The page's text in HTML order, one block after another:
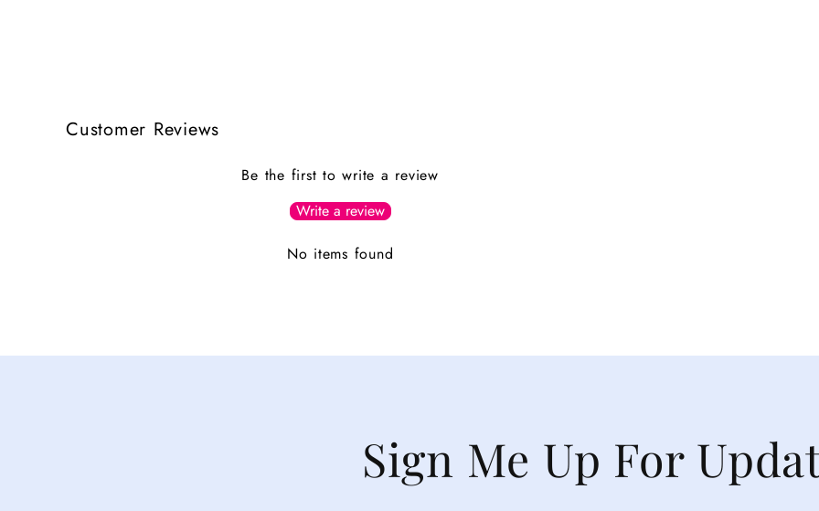
Customer Reviews
Be the first to write a review
Write a review
No items found
Sign Me Up For